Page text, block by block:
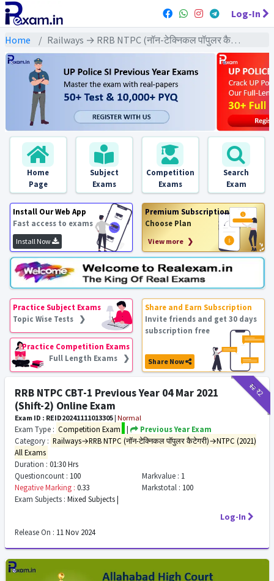
Log-In
Home Railways → RRB NTPC (नॉन-टेक्निकल पॉपुलर कैटेगरी) → NTPC (2021) All Exams
Home
Page
Subject
Exams
Competition
Exams
Search
Exam
Install Our Web App
Fast access to exams
Install Now
Premium Subscription
Choose Plan
View more ❯
Practice Subject Exams
Topic Wise Tests ❯
Practice Competition Exams
Full Length Exams ❯
Share and Earn Subscription
Invite friends and get 30 days
subscription free
Share Now
₹12₹2
RRB NTPC CBT-1 Previous Year 04 Mar 2021
(Shift-2) Online Exam
Exam ID : REID20241111013305 | Normal
Exam Type : Competition Exam |
Previous Year Exam
Category : Railways→RRB NTPC (नॉन-टेक्निकल पॉपुलर कैटेगरी)→NTPC (2021)
All Exams
Duration : 01:30 Hrs
Questioncount : 100 Markvalue : 1
Negative Marking : 0.33 Markstotal : 100
Exam Subjects : Mixed Subjects |
Log-In
Release On : 11 Nov 2024